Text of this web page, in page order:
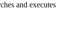
and executes